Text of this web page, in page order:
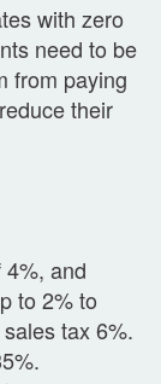
with zero
need to be
from paying
their
4%, and
to 2% to
tax 6%.